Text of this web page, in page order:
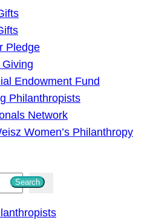
Pledge
Endowment Fund
Philanthropists
Network
Women’s Philanthropy
Search